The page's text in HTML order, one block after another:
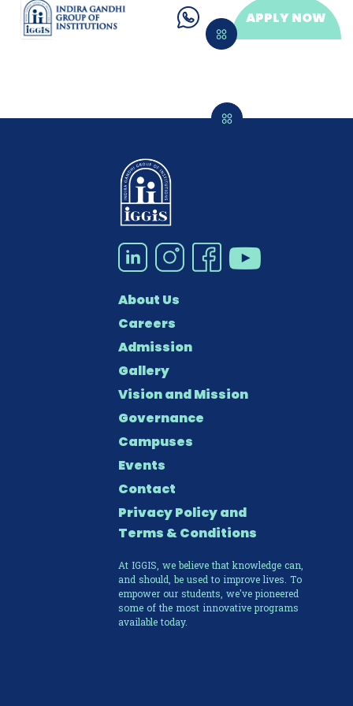
APPLY NOW
About Us
Careers
Admission
Gallery
Vision and Mission
Governance
Campuses
Events
Contact
Privacy Policy and
Terms & Conditions
At IGGIS, we believe that knowledge can,
and should, be used to improve lives. To
empower our students, we've pioneered
some of the most innovative programs
available today.